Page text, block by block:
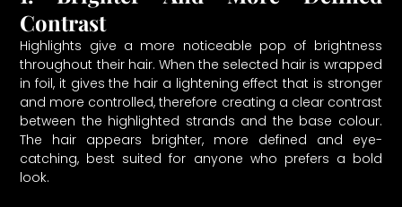
Contrast
Highlights give a more noticeable pop of brightness
throughout their hair. When the selected hair is wrapped
in foil, it gives the hair a lightening effect that is stronger
and more controlled, therefore creating a clear contrast
between the highlighted strands and the base colour.
The hair appears brighter, more defined and eye-
catching, best suited for anyone who prefers a bold
look.